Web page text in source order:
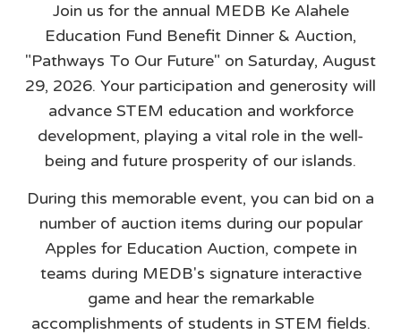
Join us for the annual MEDB Ke Alahele
Education Fund Benefit Dinner & Auction,
"Pathways To Our Future" on Saturday, August
29, 2026. Your participation and generosity will
advance STEM education and workforce
development, playing a vital role in the well-
being and future prosperity of our islands.
During this memorable event, you can bid on a
number of auction items during our popular
Apples for Education Auction, compete in
teams during MEDB's signature interactive
game and hear the remarkable
accomplishments of students in STEM fields.